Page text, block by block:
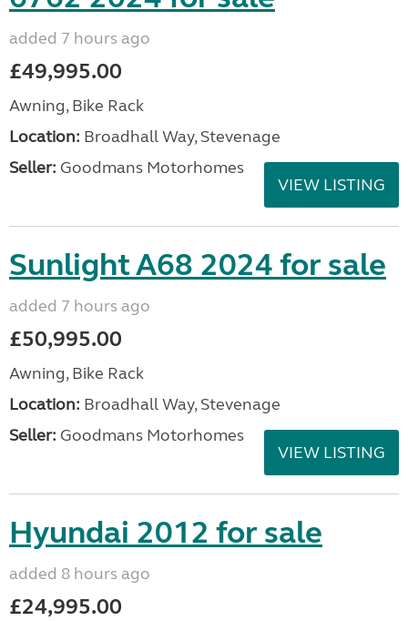
added 7 hours ago
£49,995.00
Awning, Bike Rack
Location: Broadhall Way, Stevenage
Seller: Goodmans Motorhomes
VIEW LISTING
Sunlight A68 2024 for sale
added 7 hours ago
£50,995.00
Awning, Bike Rack
Location: Broadhall Way, Stevenage
Seller: Goodmans Motorhomes
VIEW LISTING
Hyundai 2012 for sale
added 8 hours ago
£24,995.00